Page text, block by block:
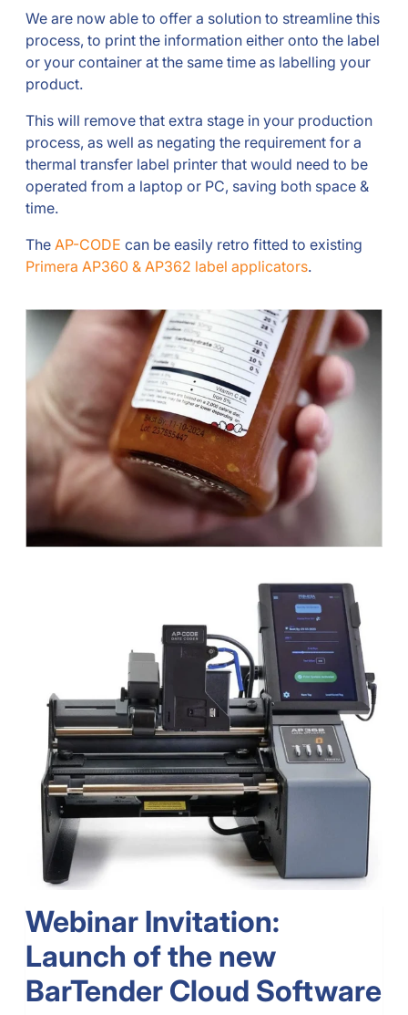
We are now able to offer a solution to streamline this
process, to print the information either onto the label
or your container at the same time as labelling your
product.
This will remove that extra stage in your production
process, as well as negating the requirement for a
thermal transfer label printer that would need to be
operated from a laptop or PC, saving both space &
time.
The AP-CODE can be easily retro fitted to existing
Primera AP360 & AP362 label applicators.
Webinar Invitation:
Launch of the new
BarTender Cloud Software